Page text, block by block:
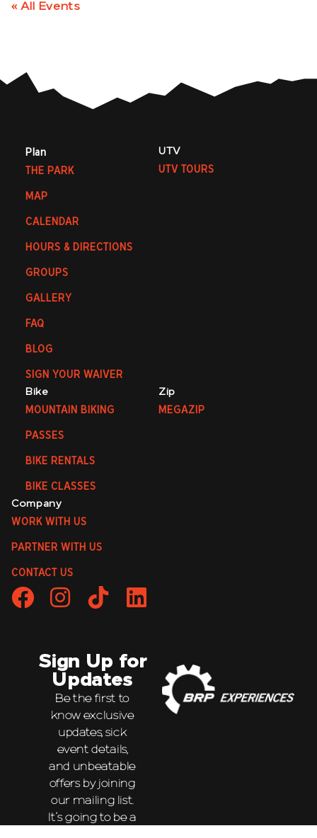
« All Events
Plan
THE PARK
MAP
CALENDAR
HOURS & DIRECTIONS
GROUPS
GALLERY
FAQ
BLOG
SIGN YOUR WAIVER
UTV
UTV TOURS
Bike
MOUNTAIN BIKING
PASSES
BIKE RENTALS
BIKE CLASSES
Zip
MEGAZIP
Company
WORK WITH US
PARTNER WITH US
CONTACT US
Sign Up for
Updates
Be the first to
know exclusive
updates, sick
event details,
and unbeatable
offers by joining
our mailing list.
It’s going to be a